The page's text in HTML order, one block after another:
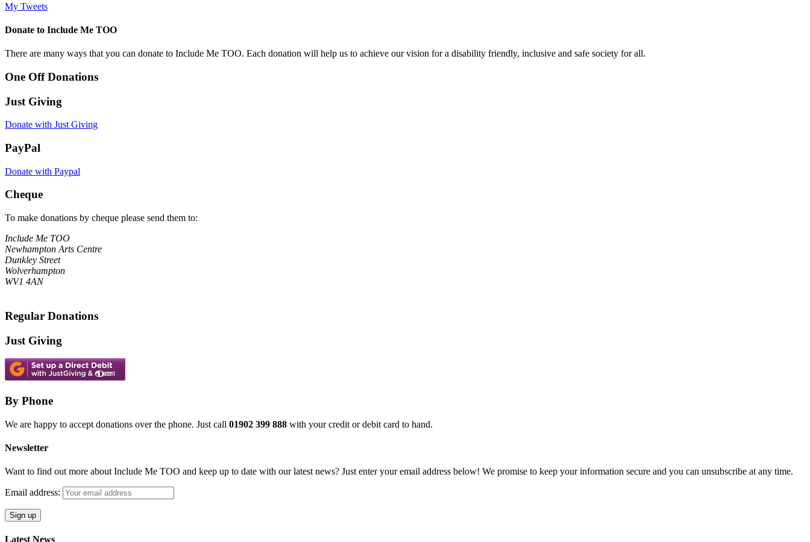
My Tweets
Donate to Include Me TOO
There are many ways that you can donate to Include Me TOO. Each donation will help us to achieve our vision for a disability friendly, inclusive and safe society for all.
One Off Donations
Just Giving
Donate with Just Giving
PayPal
Donate with Paypal
Cheque
To make donations by cheque please send them to:
Include Me TOO
Newhampton Arts Centre
Dunkley Street
Wolverhampton
WV1 4AN
Regular Donations
Just Giving
By Phone
We are happy to accept donations over the phone. Just call 01902 399 888 with your credit or debit card to hand.
Newsletter
Want to find out more about Include Me TOO and keep up to date with our latest news? Just enter your email address below! We promise to keep your information secure and you can unsubscribe at any time.
Email address:
Latest News